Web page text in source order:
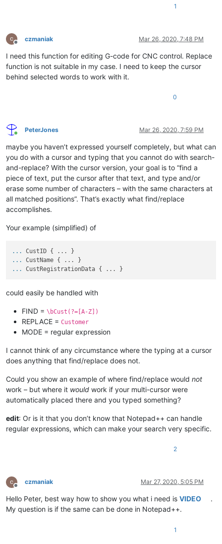
1
Offline
czmaniak Mar 26, 2020, 7:48 PM
I need this function for editing G-code for CNC control. Replace
function is not suitable in my case. I need to keep the cursor
behind selected words to work with it.
0
Online
PeterJones Mar 26, 2020, 7:59 PM
maybe you haven’t expressed yourself completely, but what can
you do with a cursor and typing that you cannot do with search-
and-replace? With the cursor version, your goal is to “find a
piece of text, put the cursor after that text, and type and/or
erase some number of characters – with the same characters at
all matched positions”. That’s exactly what find/replace
accomplishes.
Your example (simplified) of
...
CustID { ... }
...
CustName { ... }
...
CustRegistrationData { ... }
could easily be handled with
FIND = \bCust(?=[A-Z])
REPLACE = Customer
MODE = regular expression
I cannot think of any circumstance where the typing at a cursor
does anything that find/replace does not.
Could you show an example of where find/replace would not
work – but where it would work if your multi-cursor were
automatically placed there and you typed something?
edit: Or is it that you don’t know that Notepad++ can handle
regular expressions, which can make your search very specific.
2
Offline
czmaniak Mar 27, 2020, 5:05 PM
Hello Peter, best way how to show you what i need is VIDEO
.
My question is if the same can be done in Notepad++.
1